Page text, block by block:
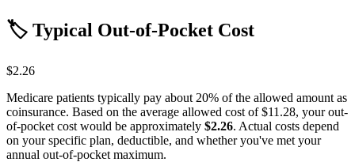
🏷️ Typical Out-of-Pocket Cost
$2.26
Medicare patients typically pay about 20% of the allowed amount as
coinsurance. Based on the average allowed cost of$11.28, your out-
of-pocket cost would be approximately $2.26. Actual costs depend
on your specific plan, deductible, and whether you've met your
annual out-of-pocket maximum.